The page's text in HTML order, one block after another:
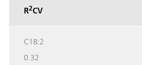
R2CV
C18:2
0.32